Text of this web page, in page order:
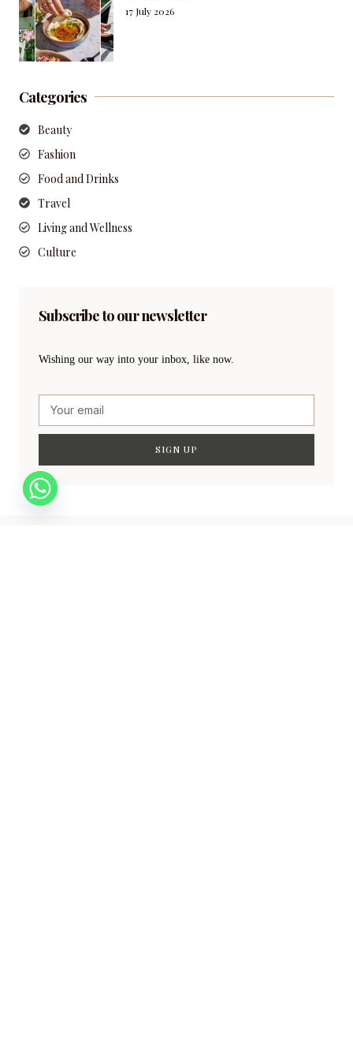
17 July 2026
Categories
Beauty
Fashion
Food and Drinks
Travel
Living and Wellness
Culture
Subscribe to our newsletter
Wishing our way into your inbox, like now.
SIGN UP